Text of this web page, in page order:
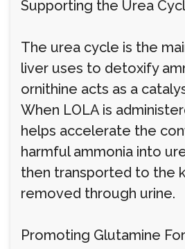
Supporting the Urea
The urea cycle is the
liver uses to detoxify
ornithine acts as a
When LOLA is
helps accelerate the
harmful ammonia into
then transported to the
removed through urine.
Promoting Glutamine